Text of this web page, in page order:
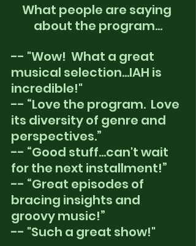
What people are saying
about the program...
-- "Wow!  What a great
musical selection...IAH is
incredible!"
-- “Love the program.  Love
its diversity of genre and
perspectives.”
-- “Good stuff...can't wait
for the next installment!”
-- “Great episodes of
bracing insights and
groovy music!”
-- "Such a great show!"